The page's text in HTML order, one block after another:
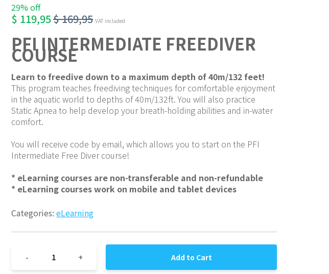
29% off
$ 119,95$169,95 VAT included
PFI INTERMEDIATE FREEDIVER
COURSE
Learn to freedive down to a maximum depth of 40m/132 feet!
This program teaches freediving techniques for comfortable enjoyment
in the aquatic world to depths of 40m/132ft. You will also practice
Static Apnea to help develop your breath-holding abilities and in-water
comfort.
You will receive code by email, which allows you to start on the PFI
Intermediate Free Diver course!
* eLearning courses are non-transferable and non-refundable
* eLearning courses work on mobile and tablet devices
Categories: eLearning
- 1 + Add to Cart